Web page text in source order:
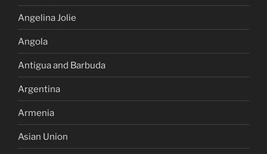
Angelina Jolie
Angola
Antigua and Barbuda
Argentina
Armenia
Asian Union